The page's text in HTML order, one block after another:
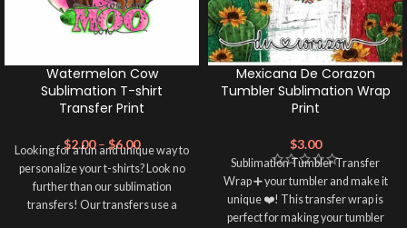
Watermelon Cow
Sublimation T-shirt
Transfer Print
$2.00 – $6.00
Looking for a fun and unique way to
personalize your t-shirts? Look no
further than our sublimation
transfers! Our transfers use a
Mexicana De Corazon
Tumbler Sublimation Wrap
Print
$3.00
Sublimation Tumbler Transfer
Wrap ➕ your tumbler and make it
unique ❤️! This transfer wrap is
perfect for making your tumbler